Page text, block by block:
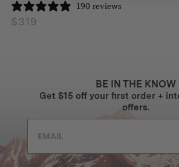
190 reviews
$319
BE IN THE KNOW
Get $15 off your first order +
offers.